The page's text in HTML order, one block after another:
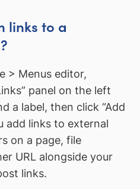
links to a
> Menus editor,
panel on the left
a label, then click “Add
add links to external
on a page, file
URL alongside your
links.